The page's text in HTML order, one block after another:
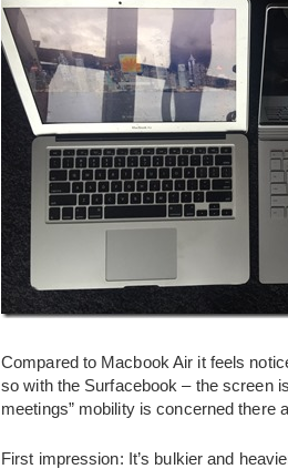
Compared to Macbook Air it feels
so with the Surfacebook – the screen
meetings” mobility is concerned there
First impression: It’s bulkier and